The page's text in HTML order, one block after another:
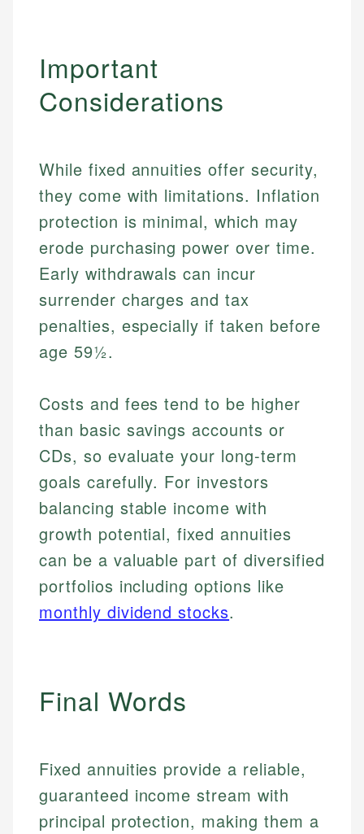
How is this page expert verified?
websites, financial institution websites, and
Johanna. T.
Financial Education Specialist
Johanna brings expertise in financial education and
investing, helping readers understand complex
financial concepts and terminology. With a passion
Specialties:
Market Analysis
Personal Finance
Mat C.
Managing Editor & Senior Developer
Mat brings nearly a decade of experience from
Shopify building financial documentation and
Specialties:
Web Accessibility
Email LinkedIn
Important
Considerations
While fixed annuities offer security,
they come with limitations. Inflation
protection is minimal, which may
erode purchasing power over time.
Early withdrawals can incur
surrender charges and tax
penalties, especially if taken before
age 59½.
Costs and fees tend to be higher
than basic savings accounts or
CDs, so evaluate your long-term
goals carefully. For investors
balancing stable income with
growth potential, fixed annuities
can be a valuable part of diversified
portfolios including options like
monthly dividend stocks.
Final Words
Fixed annuities provide a reliable,
guaranteed income stream with
principal protection, making them a